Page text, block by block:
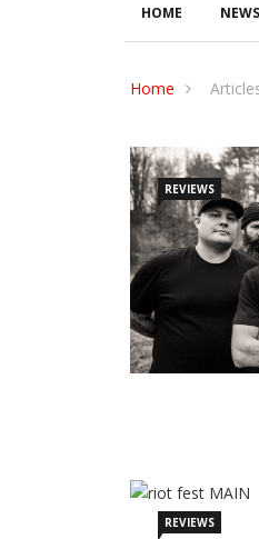
HOME NEWS
Home
REVIEWS
REVIEWS